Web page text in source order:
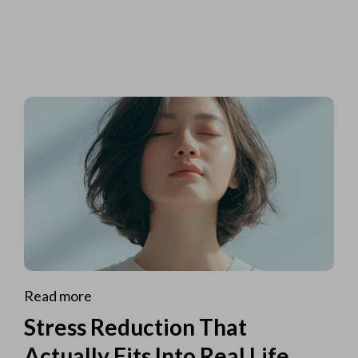
Read more
Stress Reduction That